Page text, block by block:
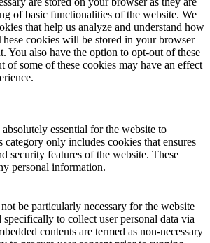
of basic functionalities of the website. We
that help us analyze and understand how
cookies will be stored in your browser
You also have the option to opt-out of these
of some of these cookies may have an effect
essential for the website to
only includes cookies that ensures
security features of the website. These
personal information.
be particularly necessary for the website
to collect user personal data via
contents are termed as non-necessary